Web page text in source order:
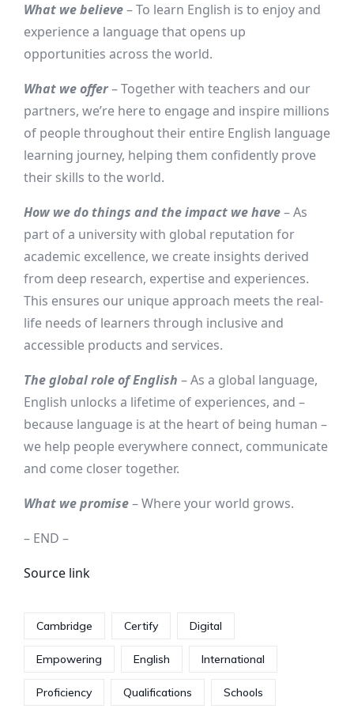
What we believe– To learn English is to enjoy and
experience a language that opens up
opportunities across the world.
What we offer– Together with teachers and our
partners, we’re here to engage and inspire millions
of people throughout their entire English language
learning journey, helping them confidently prove
their skills to the world.
How we do things and the impact we have– As
part of a university with global reputation for
academic excellence, we create insights derived
from deep research, expertise and experiences.
This ensures our unique approach meets the real-
life needs of learners through inclusive and
accessible products and services.
The global role of English – As a global language,
English unlocks a lifetime of experiences, and –
because language is at the heart of being human –
we help people everywhere connect, communicate
and come closer together.
What we promise– Where your world grows.
– END –
Source link
Cambridge Certify Digital
Empowering English International
Proficiency Qualifications Schools